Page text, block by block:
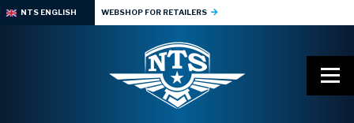
NTS ENGLISH WEBSHOP FOR RETAILERS